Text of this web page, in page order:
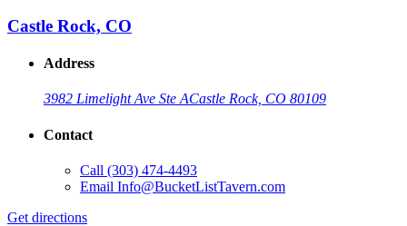
Castle Rock, CO
Address
3982 Limelight Ave Ste ACastle Rock, CO 80109
Contact
Call (303) 474-4493
Email Info@BucketListTavern.com
Get directions